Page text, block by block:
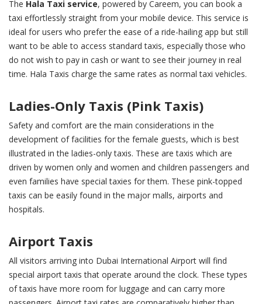
The Hala Taxi service, powered by Careem, you can book a
taxi effortlessly straight from your mobile device. This service is
ideal for users who prefer the ease of a ride-hailing app but still
want to be able to access standard taxis, especially those who
do not wish to pay in cash or want to see their journey in real
time. Hala Taxis charge the same rates as normal taxi vehicles.
Ladies-Only Taxis (Pink Taxis)
Safety and comfort are the main considerations in the
development of facilities for the female guests, which is best
illustrated in the ladies-only taxis. These are taxis which are
driven by women only and women and children passengers and
even families have special taxies for them. These pink-topped
taxis can be easily found in the major malls, airports and
hospitals.
Airport Taxis
All visitors arriving into Dubai International Airport will find
special airport taxis that operate around the clock. These types
of taxis have more room for luggage and can carry more